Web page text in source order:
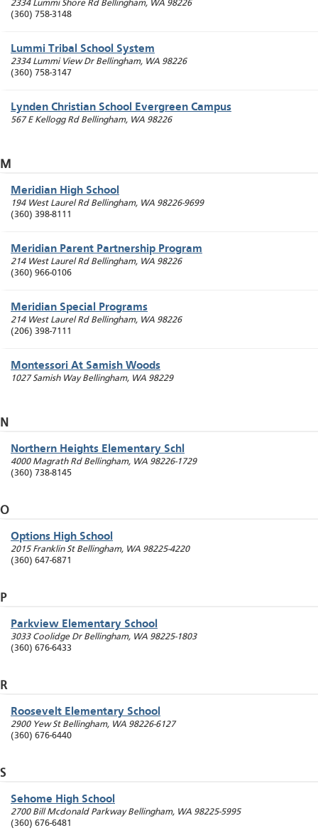
2334 Lummi Shore Rd Bellingham, WA 98226
(360) 758-3148
Lummi Tribal School System
2334 Lummi View Dr Bellingham, WA 98226
(360) 758-3147
Lynden Christian School Evergreen Campus
567 E Kellogg Rd Bellingham, WA 98226
M
Meridian High School
194 West Laurel Rd Bellingham, WA 98226-9699
(360) 398-8111
Meridian Parent Partnership Program
214 West Laurel Rd Bellingham, WA 98226
(360) 966-0106
Meridian Special Programs
214 West Laurel Rd Bellingham, WA 98226
(206) 398-7111
Montessori At Samish Woods
1027 Samish Way Bellingham, WA 98229
N
Northern Heights Elementary Schl
4000 Magrath Rd Bellingham, WA 98226-1729
(360) 738-8145
O
Options High School
2015 Franklin St Bellingham, WA 98225-4220
(360) 647-6871
P
Parkview Elementary School
3033 Coolidge Dr Bellingham, WA 98225-1803
(360) 676-6433
R
Roosevelt Elementary School
2900 Yew St Bellingham, WA 98226-6127
(360) 676-6440
S
Sehome High School
2700 Bill Mcdonald Parkway Bellingham, WA 98225-5995
(360) 676-6481